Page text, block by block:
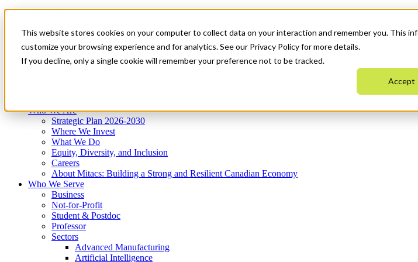
This website stores cookies on your computer to collect data on your interaction and remember you. This
customize your browsing experience and for analytics. See our Privacy Policy for more details.
If you decline, only a single cookie will remember your preference not to be tracked.
Accept
News & Events
Get Started
Menu
Who We Are
Strategic Plan 2026-2030
Where We Invest
What We Do
Equity, Diversity, and Inclusion
Careers
About Mitacs: Building a Strong and Resilient Canadian Economy
Who We Serve
Business
Not-for-Profit
Student & Postdoc
Professor
Sectors
Advanced Manufacturing
Artificial Intelligence